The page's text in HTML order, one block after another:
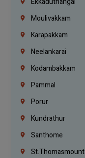
Moulivakkam
Karapakkam
Neelankarai
Kodambakkam
Pammal
Porur
Kundrathur
Santhome
St.Thomasmount